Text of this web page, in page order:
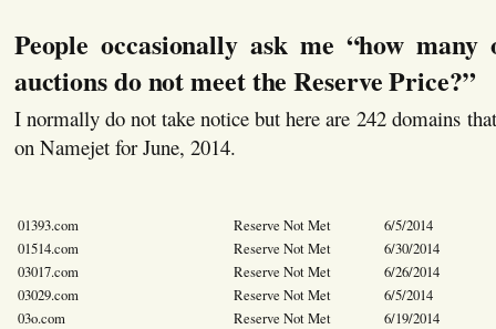
People occasionally ask me “how
auctions do not meet the Reserve Price?”
I normally do not take notice but here are 242 domains
on Namejet for June, 2014.
01393.com Reserve Not Met
6/5/2014
01514.com
Reserve Not Met
6/30/2014
03017.com
Reserve Not Met
6/26/2014
03029.com
Reserve Not Met
6/5/2014
03o.com
Reserve Not Met
6/19/2014